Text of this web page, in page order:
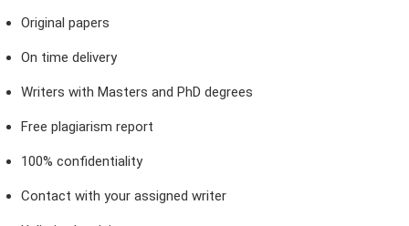
Original papers
On time delivery
Writers with Masters and PhD degrees
Free plagiarism report
100% confidentiality
Contact with your assigned writer